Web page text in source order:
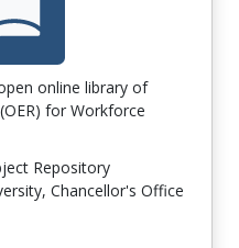
online library of
for Workforce
Repository
Chancellor's Office